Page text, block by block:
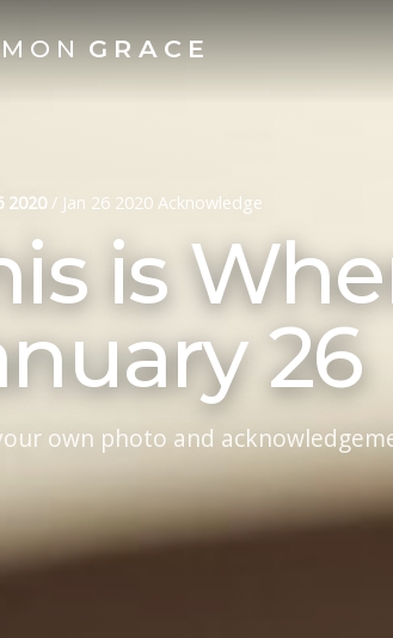
GRACE
2020/ Jan 26 2020 Acknowledge
is
26
own photo and